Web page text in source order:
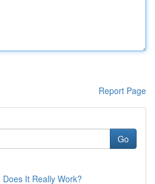
Report Page
Go
Does It Really Work?